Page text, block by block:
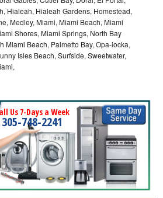
Hialeah, Hialeah Gardens, Homestead,
Medley, Miami, Miami Beach, Miami
Shores, Miami Springs, North Bay
Miami Beach, Palmetto Bay, Opa-locka,
Isles Beach, Surfside, Sweetwater,
Us 7-Days a Week
305-748-2241